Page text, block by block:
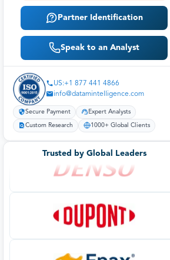
Partner Identification
Speak to an Analyst
US:+1 877 441 4866
info@datamintelligence.com
Secure Payment Expert Analysts
Custom Research 1000+ Global Clients
Trusted by Global Leaders